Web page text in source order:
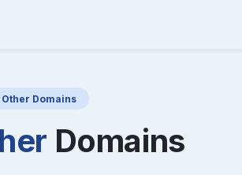
Other Domains
Domains